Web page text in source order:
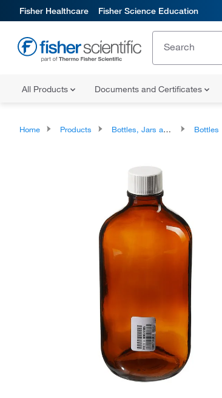
Fisher Healthcare Fisher Science Education
All Products Documents and Certificates
Home Products Bottles, Jars and Jugs Bottles